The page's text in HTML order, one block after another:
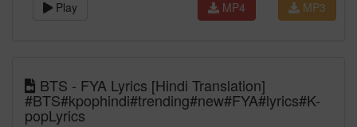
Play MP3
MP4
BTS - FYA Lyrics [Hindi Translation]
#BTS#kpophindi#trending#new#FYA#lyrics#K-
popLyrics